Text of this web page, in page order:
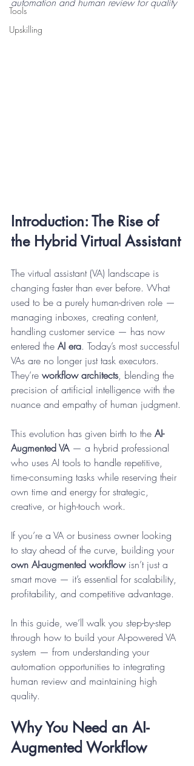
Tools
Upskilling
Introduction: The Rise of
the Hybrid Virtual Assistant
The virtual assistant (VA) landscape is
changing faster than ever before. What
used to be a purely human-driven role —
managing inboxes, creating content,
handling customer service — has now
entered the AI era. Today’s most successful
VAs are no longer just task executors.
They’re workflow architects, blending the
precision of artificial intelligence with the
nuance and empathy of human judgment.
This evolution has given birth to the AI-
Augmented VA — a hybrid professional
who uses AI tools to handle repetitive,
time-consuming tasks while reserving their
own time and energy for strategic,
creative, or high-touch work.
If you’re a VA or business owner looking
to stay ahead of the curve, building your
own AI-augmented workflow isn’t just a
smart move — it’s essential for scalability,
profitability, and competitive advantage.
In this guide, we’ll walk you step-by-step
through how to build your AI-powered VA
system — from understanding your
automation opportunities to integrating
human review and maintaining high
quality.
Why You Need an AI-
Augmented Workflow